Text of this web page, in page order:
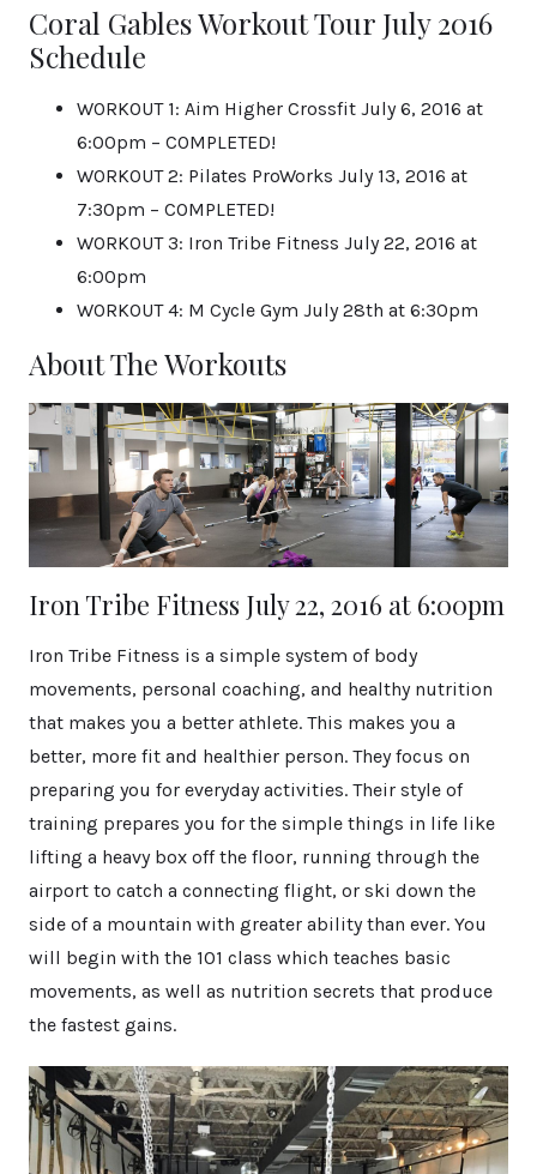
Coral Gables Workout Tour July 2016
Schedule
WORKOUT 1: Aim Higher Crossfit July 6, 2016 at
6:00pm – COMPLETED!
WORKOUT 2: Pilates ProWorks July 13, 2016 at
7:30pm – COMPLETED!
WORKOUT 3: Iron Tribe Fitness July 22, 2016 at
6:00pm
WORKOUT 4: M Cycle Gym July 28th at 6:30pm
About The Workouts
Iron Tribe Fitness July 22, 2016 at 6:00pm
Iron Tribe Fitness is a simple system of body
movements, personal coaching, and healthy nutrition
that makes you a better athlete. This makes you a
better, more fit and healthier person. They focus on
preparing you for everyday activities. Their style of
training prepares you for the simple things in life like
lifting a heavy box off the floor, running through the
airport to catch a connecting flight, or ski down the
side of a mountain with greater ability than ever. You
will begin with the 101 class which teaches basic
movements, as well as nutrition secrets that produce
the fastest gains.